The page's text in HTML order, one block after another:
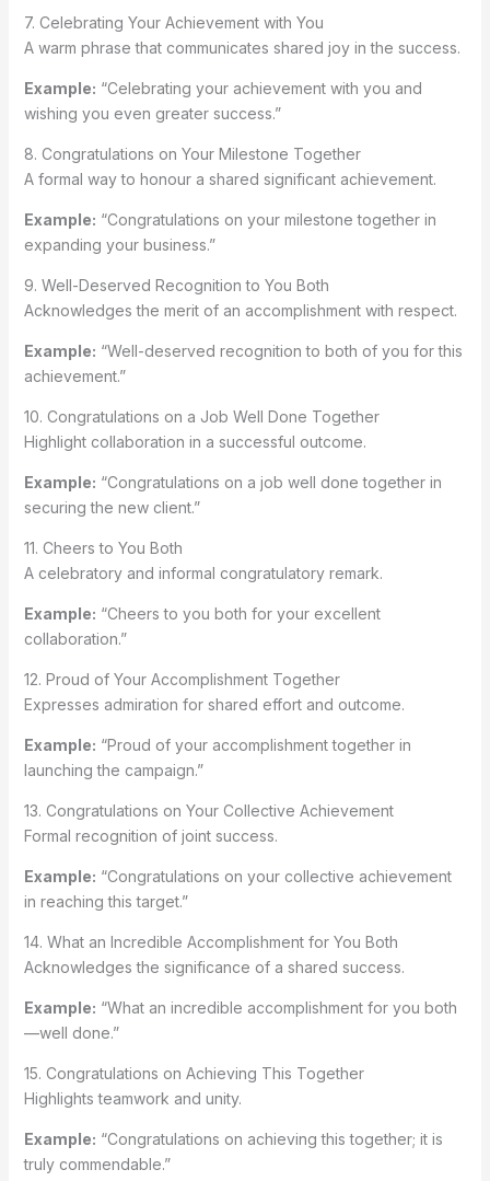
7. Celebrating Your Achievement with You
A warm phrase that communicates shared joy in the success.
Example: “Celebrating your achievement with you and
wishing you even greater success.”
8. Congratulations on Your Milestone Together
A formal way to honour a shared significant achievement.
Example: “Congratulations on your milestone together in
expanding your business.”
9. Well-Deserved Recognition to You Both
Acknowledges the merit of an accomplishment with respect.
Example: “Well-deserved recognition to both of you for this
achievement.”
10. Congratulations on a Job Well Done Together
Highlight collaboration in a successful outcome.
Example: “Congratulations on a job well done together in
securing the new client.”
11. Cheers to You Both
A celebratory and informal congratulatory remark.
Example: “Cheers to you both for your excellent
collaboration.”
12. Proud of Your Accomplishment Together
Expresses admiration for shared effort and outcome.
Example: “Proud of your accomplishment together in
launching the campaign.”
13. Congratulations on Your Collective Achievement
Formal recognition of joint success.
Example: “Congratulations on your collective achievement
in reaching this target.”
14. What an Incredible Accomplishment for You Both
Acknowledges the significance of a shared success.
Example: “What an incredible accomplishment for you both
—well done.”
15. Congratulations on Achieving This Together
Highlights teamwork and unity.
Example: “Congratulations on achieving this together; it is
truly commendable.”